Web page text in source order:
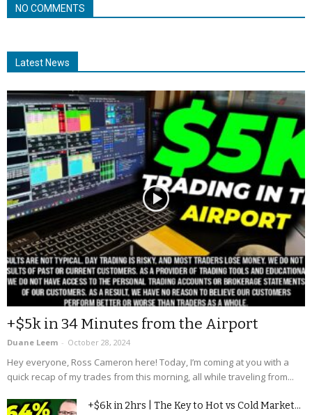
NO COMMENTS
Latest News
+$5k in 34 Minutes from the Airport
Duane Leem - October 28, 2024
Hey everyone, Ross Cameron here! Today, I’m coming at you with a
quick recap of my trades from this morning, all while traveling from...
+$6k in 2hrs | The Key to Hot vs Cold Market...